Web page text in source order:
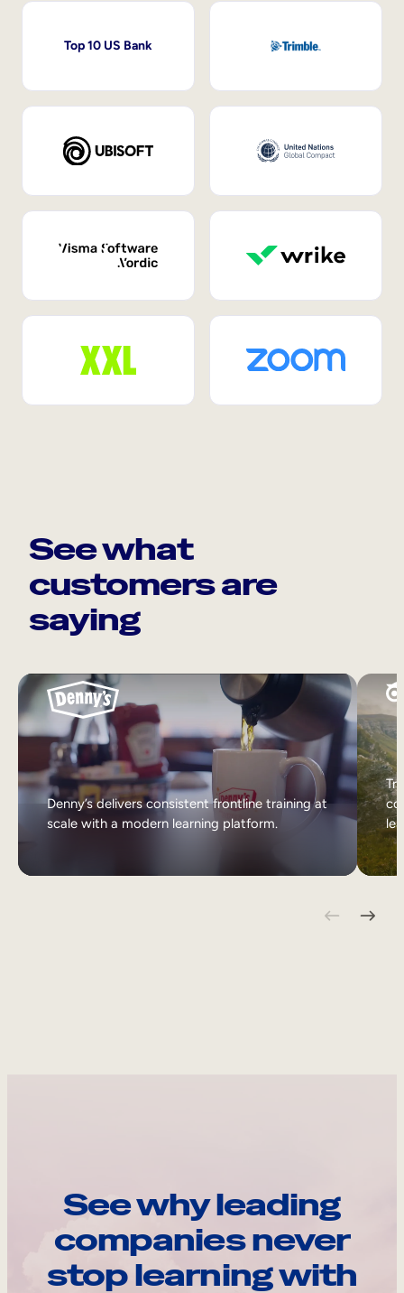
Top 10 US Bank
See what
customers are
saying
Denny’s delivers consistent frontline training at
scale with a modern learning platform.
See why leading
companies never
stop learning with